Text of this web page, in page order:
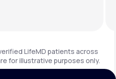
LifeMD patients across
for illustrative purposes only.